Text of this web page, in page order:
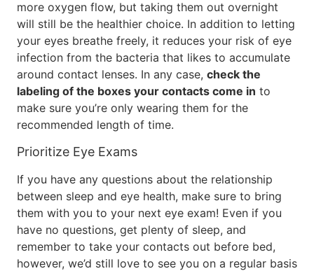
more oxygen flow, but taking them out overnight
will still be the healthier choice. In addition to letting
your eyes breathe freely, it reduces your risk of eye
infection from the bacteria that likes to accumulate
around contact lenses. In any case, check the
labeling of the boxes your contacts come in to
make sure you’re only wearing them for the
recommended length of time.
Prioritize Eye Exams
If you have any questions about the relationship
between sleep and eye health, make sure to bring
them with you to your next eye exam! Even if you
have no questions, get plenty of sleep, and
remember to take your contacts out before bed,
however, we’d still love to see you on a regular basis